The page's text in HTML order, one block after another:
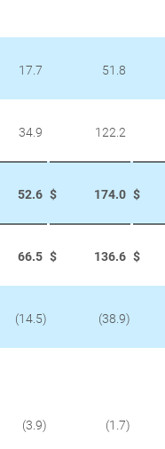
17.7 51.8
34.9 122.2
52.6 $ 174.0 $
66.5 $ 136.6 $
(14.5) (38.9)
(3.9) (1.7)